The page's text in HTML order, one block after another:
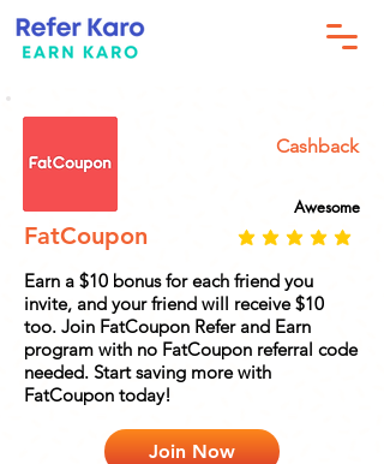
Cashback
Awesome
FatCoupon
Earn a $10 bonus for each friend you
invite, and your friend will receive $10
too. Join FatCoupon Refer and Earn
program with no FatCoupon referral code
needed. Start saving more with
FatCoupon today!
Join Now